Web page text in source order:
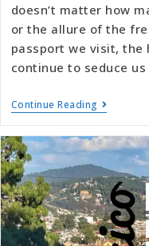
doesn’t matter how
or the allure of the
passport we visit, the
continue to seduce
Continue Reading